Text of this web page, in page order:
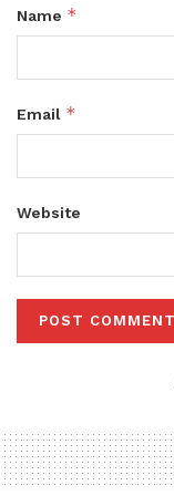
Name *
Email *
Website